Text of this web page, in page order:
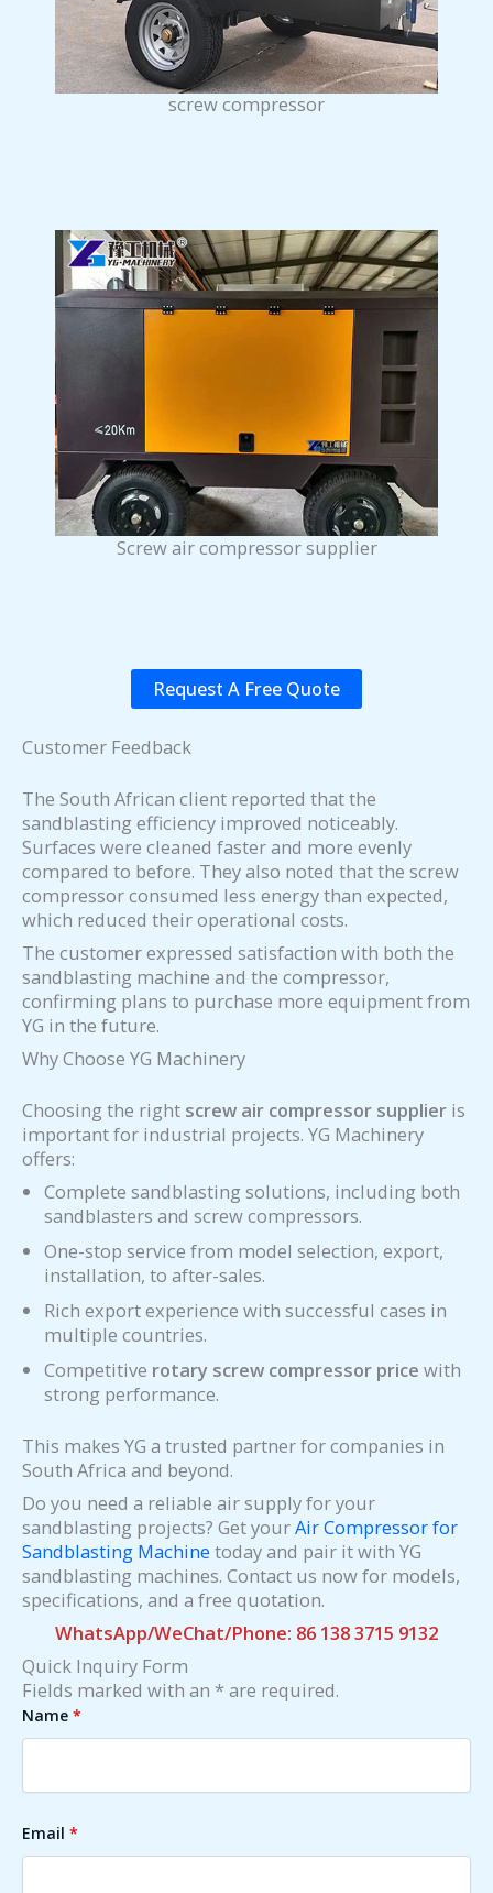
screw compressor
Screw air compressor supplier
Request A Free Quote
Customer Feedback
The South African client reported that the
sandblasting efficiency improved noticeably.
Surfaces were cleaned faster and more evenly
compared to before. They also noted that the screw
compressor consumed less energy than expected,
which reduced their operational costs.
The customer expressed satisfaction with both the
sandblasting machine and the compressor,
confirming plans to purchase more equipment from
YG in the future.
Why Choose YG Machinery
Choosing the right screw air compressor supplier is
important for industrial projects. YG Machinery
offers:
Complete sandblasting solutions, including both
sandblasters and screw compressors.
One-stop service from model selection, export,
installation, to after-sales.
Rich export experience with successful cases in
multiple countries.
Competitive rotary screw compressor price with
strong performance.
This makes YG a trusted partner for companies in
South Africa and beyond.
Do you need a reliable air supply for your
sandblasting projects? Get yourAir Compressor for
Sandblasting Machine today and pair it with YG
sandblasting machines. Contact us now for models,
specifications, and a free quotation.
WhatsApp/WeChat/Phone: 86 138 3715 9132
Quick Inquiry Form
Fields marked with an * are required.
Name *
Email *